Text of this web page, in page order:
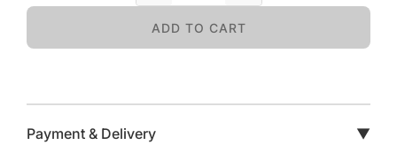
ADD TO CART
Payment & Delivery ▼